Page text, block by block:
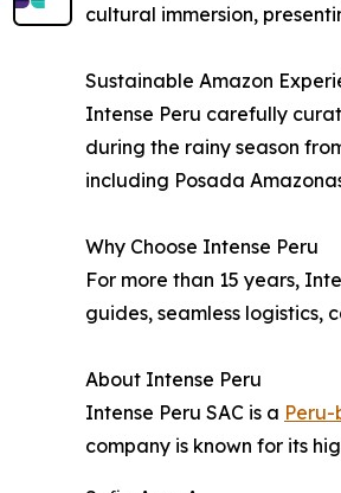
cultural immersion,
Sustainable Amazon
Intense Peru carefully
during the rainy season
including Posada
Why Choose Intense Peru
For more than 15 years,
guides, seamless logistics,
About Intense Peru
Intense Peru SAC is a
company is known for its